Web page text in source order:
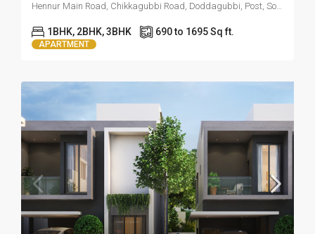
Hennur Main Road, Chikkagubbi Road, Doddagubbi, Post, Sonam Layout, Visthar, Bengaluru, Karnataka 560077
1BHK, 2BHK, 3BHK 690 to 1695 Sq ft.
APARTMENT